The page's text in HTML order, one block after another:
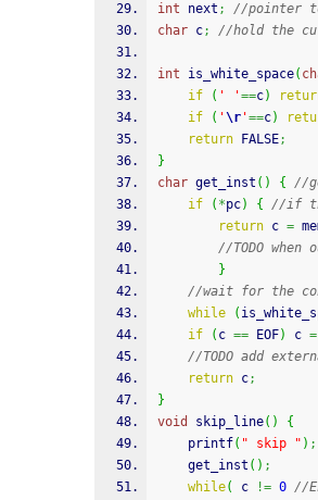
int next ;
//pointer
char c; //hold the
int is_white_space(
if
( ' '==c)
if
( '\r '==c)
return FALSE;
}
char get_inst ( ) {
//
if
( *pc) {
//if
return c =
//TODO
}
//wait for the
while
(
if
( c == EOF) c =
//TODO add
return c;
}
void
skip_line( )
{
printf( " skip " ) ;
	get_inst
( ) ;
while( c != 0 //